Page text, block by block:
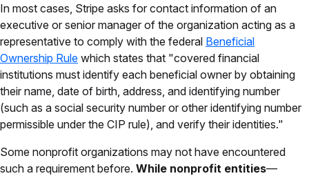
In most cases, Stripe asks for contact information of an
executive or senior manager of the organization acting as a
representative to comply with the federal Beneficial
Ownership Rule which states that "covered financial
institutions must identify each beneficial owner by obtaining
their name, date of birth, address, and identifying number
(such as a social security number or other identifying number
permissible under the CIP rule), and verify their identities."
Some nonprofit organizations may not have encountered
such a requirement before. While nonprofit entities—